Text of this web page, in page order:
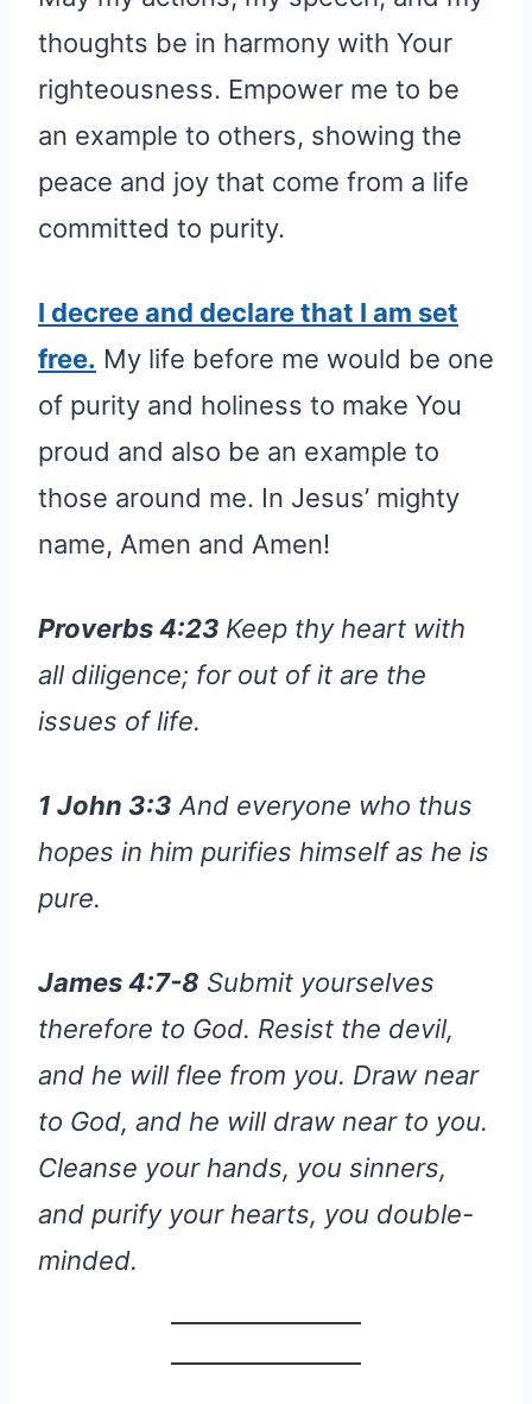
thoughts be in harmony with Your
righteousness. Empower me to be
an example to others, showing the
peace and joy that come from a life
committed to purity.
I decree and declare that I am set
free. My life before me would be one
of purity and holiness to make You
proud and also be an example to
those around me. In Jesus’ mighty
name, Amen and Amen!
Proverbs 4:23 Keep thy heart with
all diligence; for out of it are the
issues of life.
1 John 3:3 And everyone who thus
hopes in him purifies himself as he is
pure.
James 4:7-8 Submit yourselves
therefore to God. Resist the devil,
and he will flee from you. Draw near
to God, and he will draw near to you.
Cleanse your hands, you sinners,
and purify your hearts, you double-
minded.